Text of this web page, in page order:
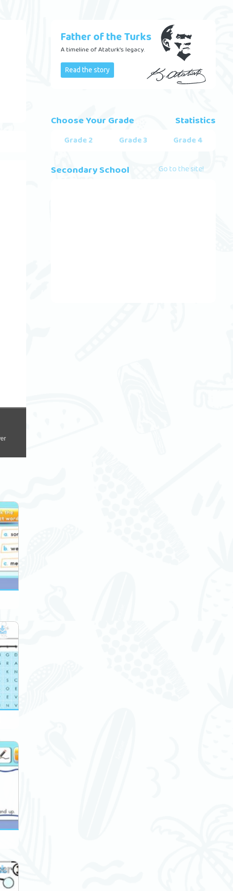
Father of the Turks
A timeline of Ataturk's legacy.
Read the story
Choose Your Grade Statistics
Grade 2 Grade 3 Grade 4
Secondary School Go to the site!